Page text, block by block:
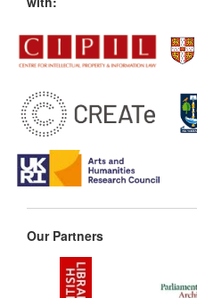
Our Partners